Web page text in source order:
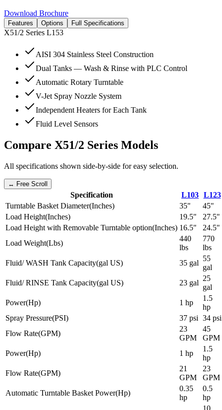
Download Brochure
Features Options Full Specifications
X51/2 Series L153
AISI 304 Stainless Steel Construction
Dual Tanks — Wash & Rinse with PLC Control
Automatic Rotary Turntable
V-Jet Spray Nozzle System
Independent Heaters for Each Tank
Fluid Level Sensors
Compare X51/2 Series Models
All specifications shown side-by-side for easy selection.
↔ Free Scroll
Specification L103 L123
Turntable Basket Diameter(Inches) 35"
45"
Load Height(Inches) 19.5"
27.5"
Load Height with Removable Turntable option(Inches) 16.5"
24.5"
Load Weight(Lbs)
440
lbs
770
lbs
Fluid/ WASH Tank Capacity(gal US) 35 gal
55
gal
Fluid/ RINSE Tank Capacity(gal US) 23 gal
25
gal
Power(Hp) 1 hp
1.5
hp
Spray Pressure(PSI) 37 psi 34 psi
Flow Rate(GPM)
23
GPM
45
GPM
Power(Hp) 1 hp
1.5
hp
Flow Rate(GPM)
21
GPM
23
GPM
Automatic Turntable Basket Power(Hp)
0.35
hp
0.5
hp
10